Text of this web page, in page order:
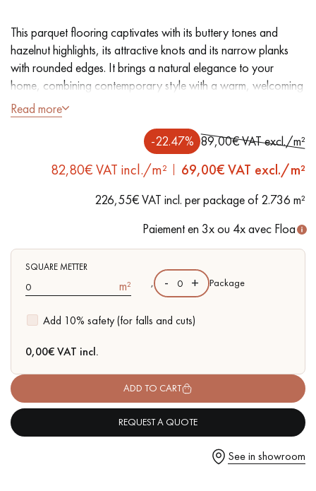
0805 82 82 82
DO YOU HAVE A NEW PROJECT?
Our experts are at your disposal to guide you step by step in
choosing and installing your parquet flooring.
Get a call back from a Decoplus Parquet advisor.
Request a personalized appointment.
This parquet flooring captivates with its buttery tones and
hazelnut highlights, its attractive knots and its narrow planks
with rounded edges. It brings a natural elegance to your
home, combining contemporary style with a warm, welcoming
feel. Its oiled finish brings out the full authenticity of the oak,
whilst providing long-lasting protection and a beautiful patina
- Plank width 9 cm
- Smoked, natural oil
- Lightly brushed, 2 rounded bevelled edges
- Authentic grade - Significant variations in colour, knots of
- Available in other matching formats
Read more
-22.47% 89,00€ VAT excl./m²
82,80€ VAT incl./m² 69,00€ VAT excl./m²
226,55€ VAT incl. per package of 2.736 m²
Paiement en 3x ou 4x avec Floa
SQUARE METTER
m²
Add 10% safety (for falls and cuts)
, - + Package
0,00€ VAT incl.
ADD TO CART
REQUEST A QUOTE
See in showroom